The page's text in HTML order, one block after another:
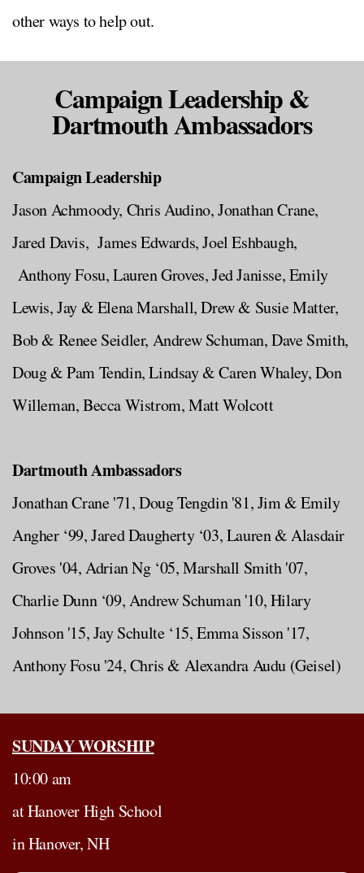
other ways to help out.
Campaign Leadership &
Dartmouth Ambassadors
Campaign Leadership
Jason Achmoody, Chris Audino, Jonathan Crane,
Jared Davis, James Edwards, Joel Eshbaugh,
Anthony Fosu, Lauren Groves, Jed Janisse, Emily
Lewis, Jay & Elena Marshall, Drew & Susie Matter,
Bob & Renee Seidler, Andrew Schuman, Dave Smith,
Doug & Pam Tendin, Lindsay & Caren Whaley, Don
Willeman, Becca Wistrom, Matt Wolcott
Dartmouth Ambassadors
Jonathan Crane '71, Doug Tengdin '81, Jim & Emily
Angher ‘99, Jared Daugherty ‘03, Lauren & Alasdair
Groves '04, Adrian Ng ‘05, Marshall Smith '07,
Charlie Dunn ‘09, Andrew Schuman '10, Hilary
Johnson '15, Jay Schulte ‘15, Emma Sisson '17,
Anthony Fosu '24, Chris & Alexandra Audu (Geisel)
SUNDAY WORSHIP
10:00 am
at Hanover High School
in Hanover, NH